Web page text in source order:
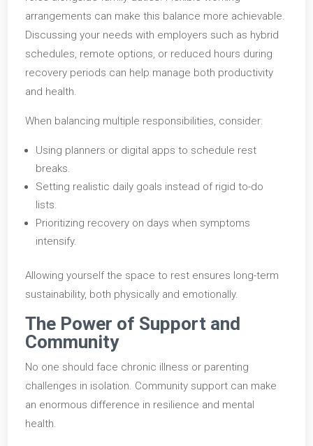
arrangements can make this balance more achievable.
Discussing your needs with employers such as hybrid
schedules, remote options, or reduced hours during
recovery periods can help manage both productivity
and health.
When balancing multiple responsibilities, consider:
Using planners or digital apps to schedule rest
breaks.
Setting realistic daily goals instead of rigid to-do
lists.
Prioritizing recovery on days when symptoms
intensify.
Allowing yourself the space to rest ensures long-term
sustainability, both physically and emotionally.
The Power of Support and
Community
No one should face chronic illness or parenting
challenges in isolation. Community support can make
an enormous difference in resilience and mental
health.